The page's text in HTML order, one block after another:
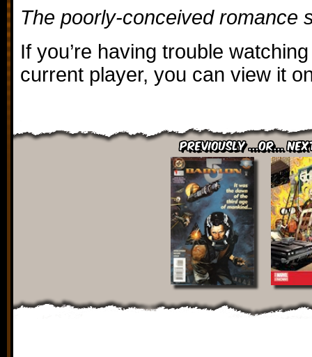
The poorly-conceived romance
If you’re having trouble
current player, you can view it
Previously ...or...